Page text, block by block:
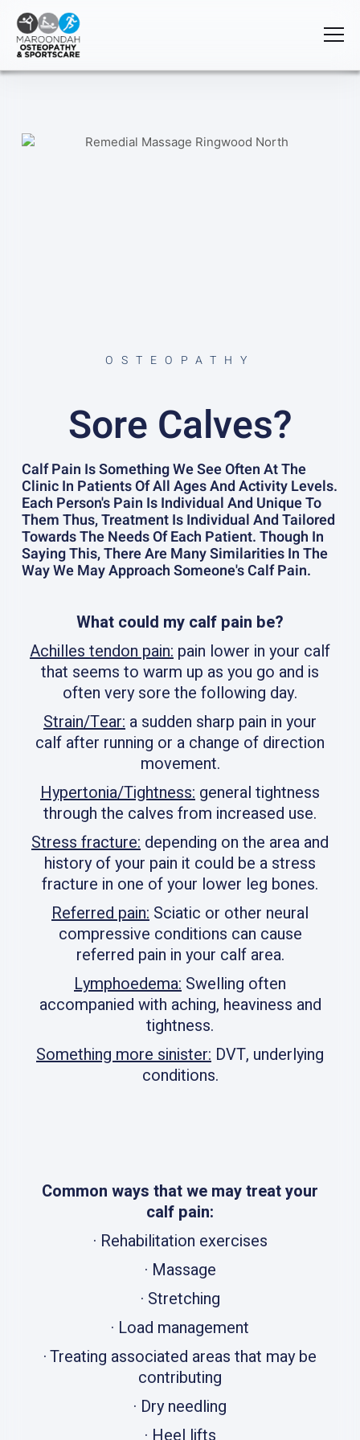
OSTEOPATHY
Sore Calves?
Calf Pain Is Something We See Often At The
Clinic In Patients Of All Ages And Activity Levels.
Each Person's Pain Is Individual And Unique To
Them Thus, Treatment Is Individual And Tailored
Towards The Needs Of Each Patient. Though In
Saying This, There Are Many Similarities In The
Way We May Approach Someone's Calf Pain.
What could my calf pain be?
Achilles tendon pain: pain lower in your calf
that seems to warm up as you go and is
often very sore the following day.
Strain/Tear: a sudden sharp pain in your
calf after running or a change of direction
movement.
Hypertonia/Tightness: general tightness
through the calves from increased use.
Stress fracture: depending on the area and
history of your pain it could be a stress
fracture in one of your lower leg bones.
Referred pain: Sciatic or other neural
compressive conditions can cause
referred pain in your calf area.
Lymphoedema: Swelling often
accompanied with aching, heaviness and
tightness.
Something more sinister: DVT, underlying
conditions.
Common ways that we may treat your
calf pain:
· Rehabilitation exercises
· Massage
· Stretching
· Load management
· Treating associated areas that may be
contributing
· Dry needling